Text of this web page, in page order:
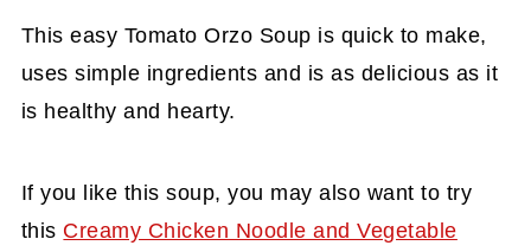
This easy Tomato Orzo Soup is quick to make,
uses simple ingredients and is as delicious as it
is healthy and hearty.
If you like this soup, you may also want to try
this Creamy Chicken Noodle and Vegetable